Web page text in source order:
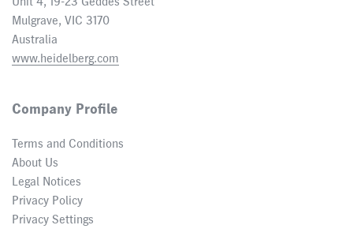
Mulgrave, VIC 3170
Australia
www.heidelberg.com
Company Profile
Terms and Conditions
About Us
Legal Notices
Privacy Policy
Privacy Settings